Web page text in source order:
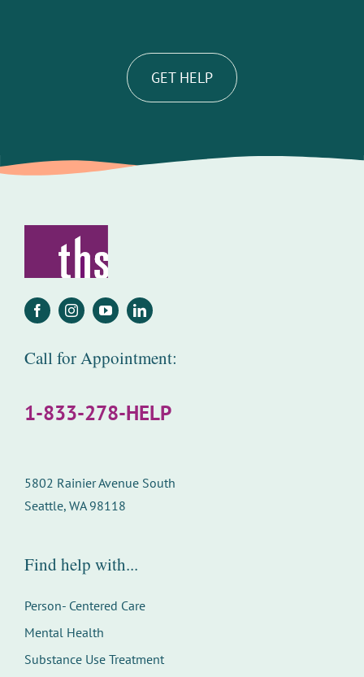
GET HELP
Call for Appointment:
1-833-278-HELP
5802 Rainier Avenue South
Seattle, WA 98118
Find help with...
Person- Centered Care
Mental Health
Substance Use Treatment